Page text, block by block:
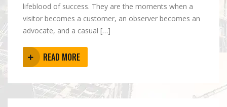
lifeblood of success. They are the moments when a
visitor becomes a customer, an observer becomes an
advocate, and a casual […]
READ MORE